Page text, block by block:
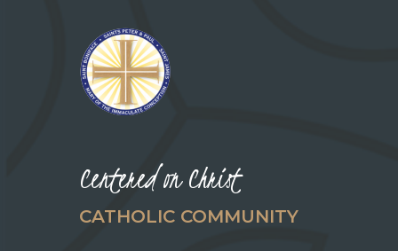
Centered on Christ
CATHOLIC COMMUNITY